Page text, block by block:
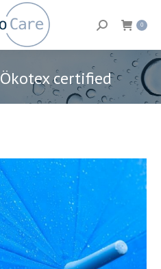
Search: 0
Ökotex certified
You are here: